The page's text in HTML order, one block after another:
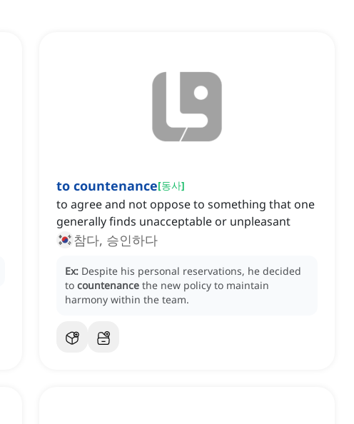
to countenance[동사]
to agree and not oppose to something that one
generally finds unacceptable or unpleasant
참다, 승인하다
Ex: Despite his personal reservations, he decided
to countenance the new policy to maintain
harmony within the team.